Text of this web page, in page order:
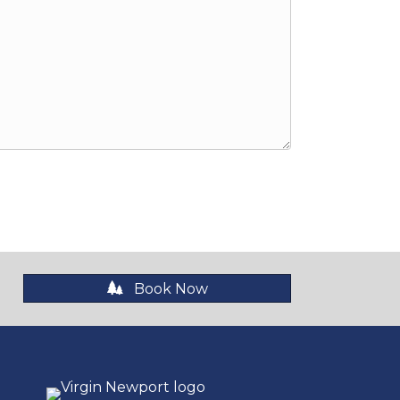
Book Now